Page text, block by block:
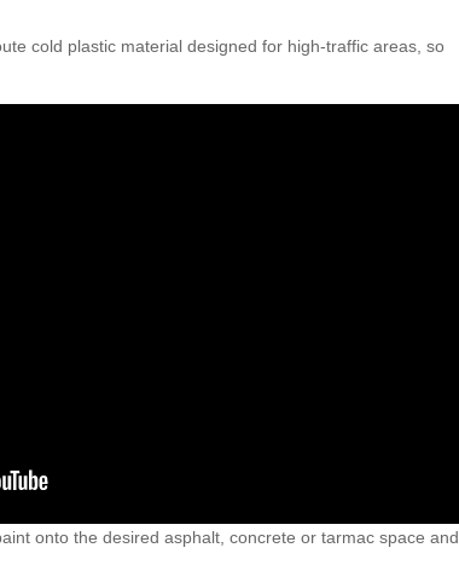
cold plastic material designed for high-traffic areas, so
onto the desired asphalt, concrete or tarmac space and